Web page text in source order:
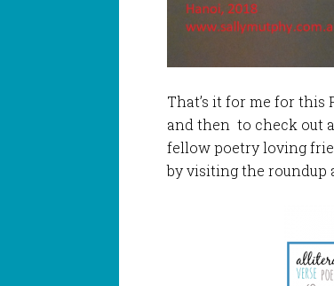
That’s it for me for this
and then to check out
fellow poetry loving
by visiting the roundup